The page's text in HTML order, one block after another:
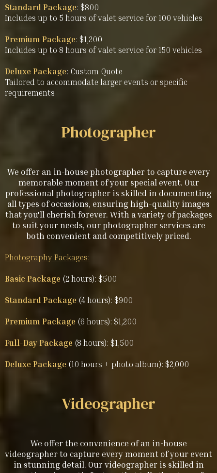
Standard Package: $800
Includes up to 5 hours of valet service for 100 vehicles
Premium Package: $1,200
Includes up to 8 hours of valet service for 150 vehicles
Deluxe Package: Custom Quote
Tailored to accommodate larger events or specific
requirements
Photographer
We offer an in-house photographer to capture every
memorable moment of your special event. Our
professional photographer is skilled in documenting
all types of occasions, ensuring high-quality images
that you'll cherish forever. With a variety of packages
to suit your needs, our photographer services are
both convenient and competitively priced.
Photography Packages:
Basic Package (2 hours): $500
Standard Package (4 hours): $900
Premium Package (6 hours): $1,200
Full-Day Package (8 hours): $1,500
Deluxe Package (10 hours + photo album): $2,000
Videographer
We offer the convenience of an in-house
videographer to capture every moment of your event
in stunning detail. Our videographer is skilled in